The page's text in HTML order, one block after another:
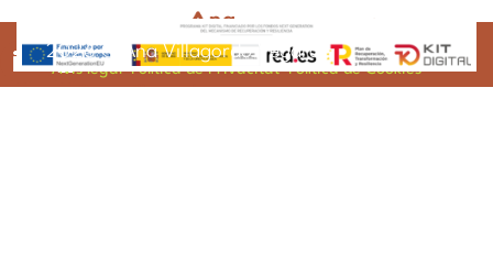
ana@anavillagordo.com
Avis legal Política de Privacitat Política de Cookies
2025 © Ana Villagordo Vegara
2026 © Ana Villagordo Vegara